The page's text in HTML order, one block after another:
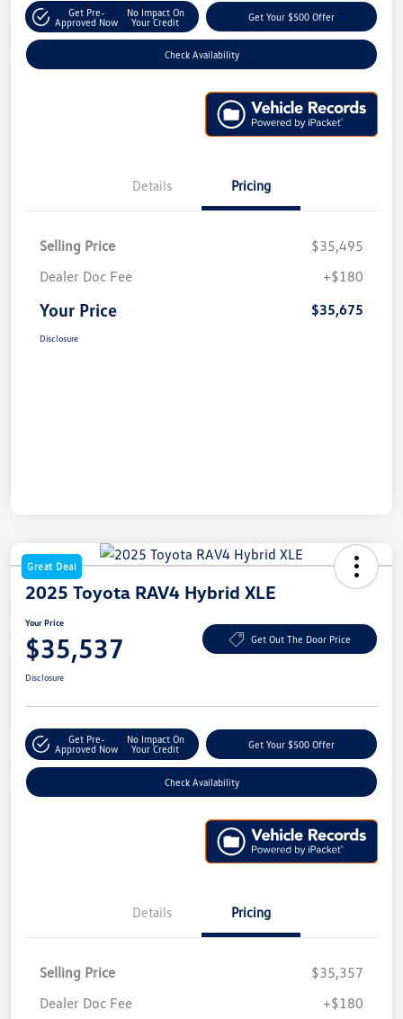
Get Pre-
Approved Now
No Impact On
Your Credit
Get Your $500 Offer
Check Availability
Details Pricing
Selling Price
$35,495
Dealer Doc Fee
+$180
Your Price $35,675
Disclosure
Great Deal
2025 Toyota RAV4 Hybrid XLE
Your Price
$35,537 Get Out The Door Price
Disclosure
Get Pre-
Approved Now
No Impact On
Your Credit
Get Your $500 Offer
Check Availability
Details Pricing
Selling Price
$35,357
Dealer Doc Fee
+$180